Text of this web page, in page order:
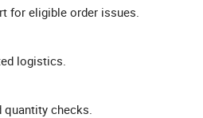
for eligible order issues.
logistics.
checks.